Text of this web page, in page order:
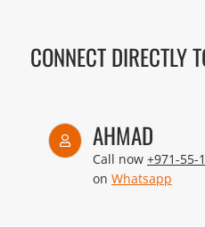
CONNECT DIRECTLY
AHMAD
Call now +971-55-
on Whatsapp